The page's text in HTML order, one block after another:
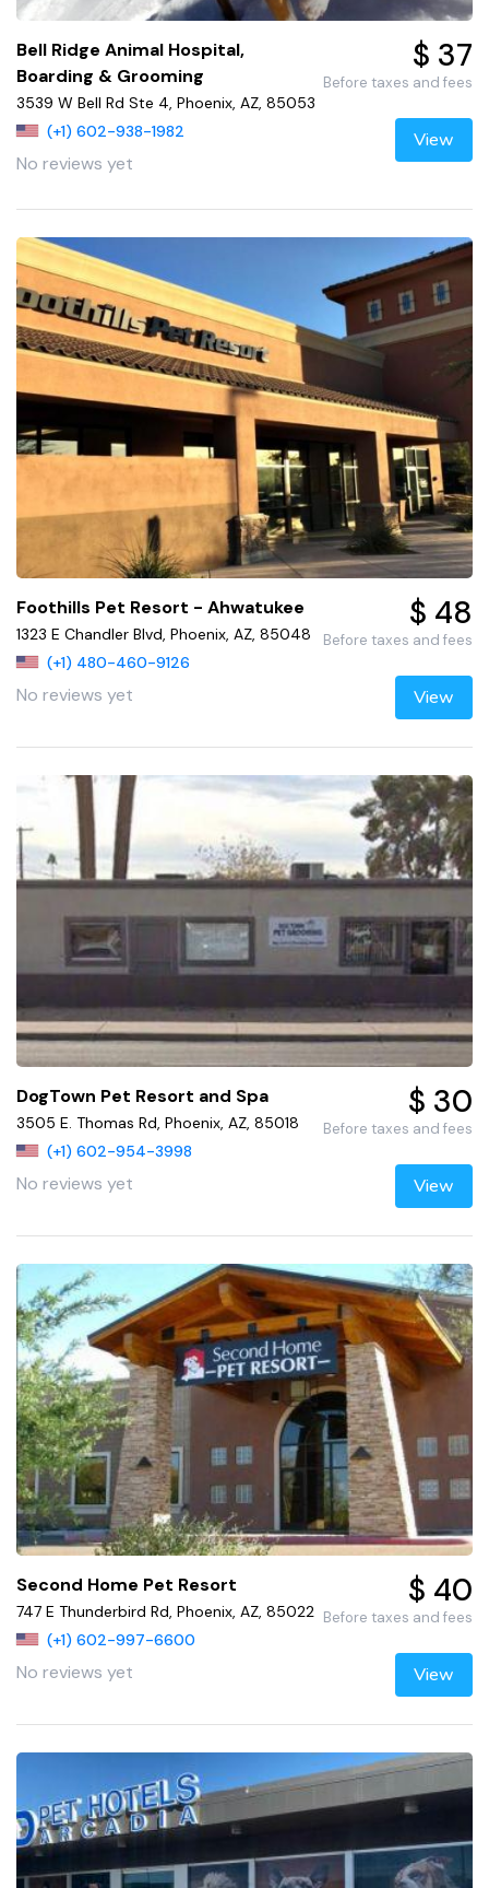
Bell Ridge Animal Hospital,
Boarding & Grooming
3539 W Bell Rd Ste 4, Phoenix, AZ, 85053
(+1) 602-938-1982
No reviews yet
$ 37
Before taxes and fees
View
Foothills Pet Resort - Ahwatukee
1323 E Chandler Blvd, Phoenix, AZ, 85048
(+1) 480-460-9126
No reviews yet
$ 48
Before taxes and fees
View
DogTown Pet Resort and Spa
3505 E. Thomas Rd, Phoenix, AZ, 85018
(+1) 602-954-3998
No reviews yet
$ 30
Before taxes and fees
View
Second Home Pet Resort
747 E Thunderbird Rd, Phoenix, AZ, 85022
(+1) 602-997-6600
No reviews yet
$ 40
Before taxes and fees
View